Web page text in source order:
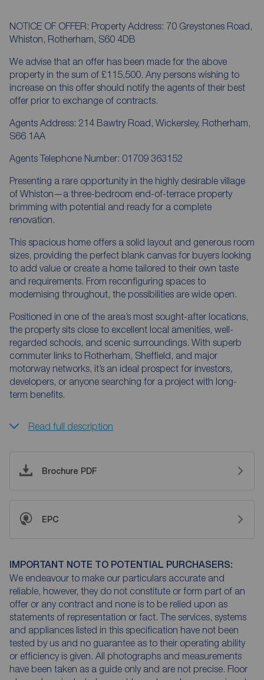
NOTICE OF OFFER: Property Address: 70 Greystones Road,
Whiston, Rotherham, S60 4DB
We advise that an offer has been made for the above
property in the sum of £115,500. Any persons wishing to
increase on this offer should notify the agents of their best
offer prior to exchange of contracts.
Agents Address: 214 Bawtry Road, Wickersley, Rotherham,
S66 1AA
Agents Telephone Number: 01709 363152
Presenting a rare opportunity in the highly desirable village
of Whiston—a three-bedroom end-of-terrace property
brimming with potential and ready for a complete
renovation.
This spacious home offers a solid layout and generous room
sizes, providing the perfect blank canvas for buyers looking
to add value or create a home tailored to their own taste
and requirements. From reconfiguring spaces to
modernising throughout, the possibilities are wide open.
Positioned in one of the area’s most sought-after locations,
the property sits close to excellent local amenities, well-
regarded schools, and scenic surroundings. With superb
commuter links to Rotherham, Sheffield, and major
motorway networks, it’s an ideal prospect for investors,
developers, or anyone searching for a project with long-
term benefits.
Read full description
Brochure PDF
EPC
IMPORTANT NOTE TO POTENTIAL PURCHASERS:
We endeavour to make our particulars accurate and
reliable, however, they do not constitute or form part of an
offer or any contract and none is to be relied upon as
statements of representation or fact. The services, systems
and appliances listed in this specification have not been
tested by us and no guarantee as to their operating ability
or efficiency is given. All photographs and measurements
have been taken as a guide only and are not precise. Floor